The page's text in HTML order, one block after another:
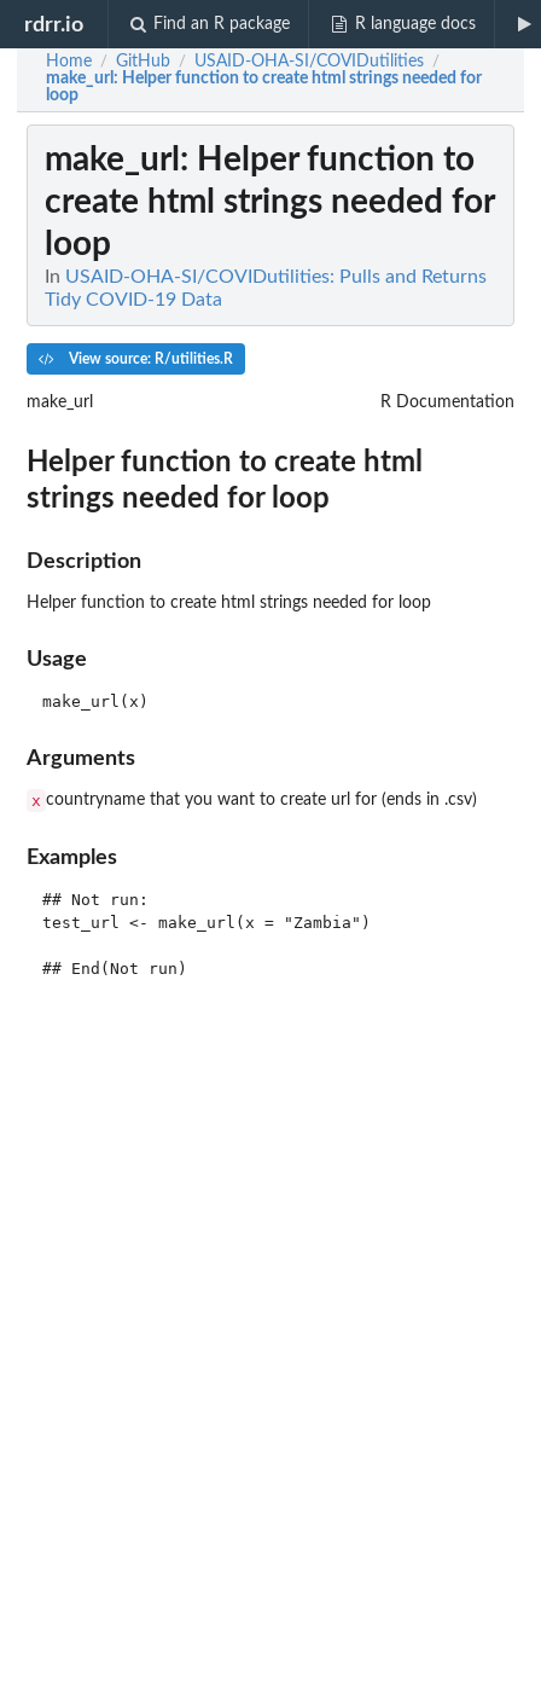
rdrr.io Find an R package R language docs
Home / GitHub / USAID-OHA-SI/COVIDutilities /
make_url : Helper function to create html strings needed for
loop
make_url : Helper function to
create html strings needed for
loop
In USAID-OHA-SI/COVIDutilities: Pulls and Returns
Tidy COVID-19 Data
View source: R/utilities.R
make_url R Documentation
Helper function to create html
strings needed for loop
Description
Helper function to create html strings needed for loop
Usage
Arguments
x countryname that you want to create url for (ends in .csv)
Examples
## Not run:
test_url <- make_url(x = "Zambia")